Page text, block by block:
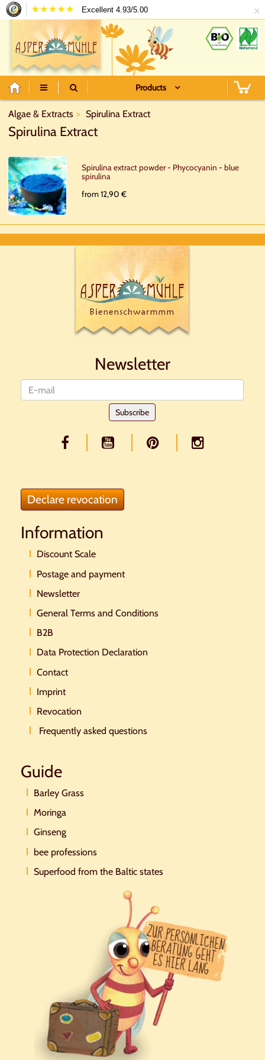
Excellent 4.93/5.00 ×
Products
Algae & Extracts Spirulina Extract
Spirulina Extract
Spirulina extract powder - Phycocyanin - blue
spirulina
from 12,90 €
Newsletter
Subscribe
Declare revocation
Information
Discount Scale
Postage and payment
Newsletter
General Terms and Conditions
B2B
Data Protection Declaration
Contact
Imprint
Revocation
Frequently asked questions
Guide
Barley Grass
Moringa
Ginseng
bee professions
Superfood from the Baltic states